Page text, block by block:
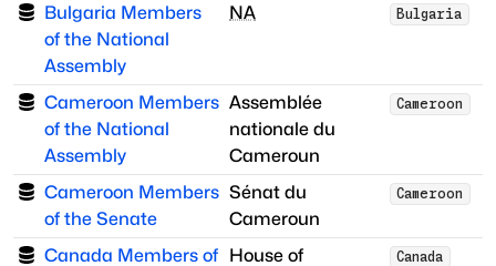
Bulgaria Members
of the National
Assembly
NA Bulgaria
Cameroon Members
of the National
Assembly
Assemblée
nationale du
Cameroun
Cameroon
Cameroon Members
of the Senate
Sénat du
Cameroun
Cameroon
Canada Members of House of
Canada